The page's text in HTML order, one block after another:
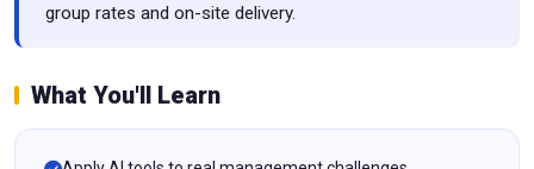
group rates and on-site delivery.
What You'll Learn